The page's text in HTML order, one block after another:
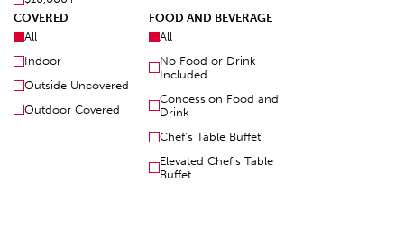
COVERED
All
Indoor
Outside Uncovered
Outdoor Covered
FOOD AND BEVERAGE
All
No Food or Drink
Included
Concession Food and
Drink
Chef's Table Buffet
Elevated Chef's Table
Buffet